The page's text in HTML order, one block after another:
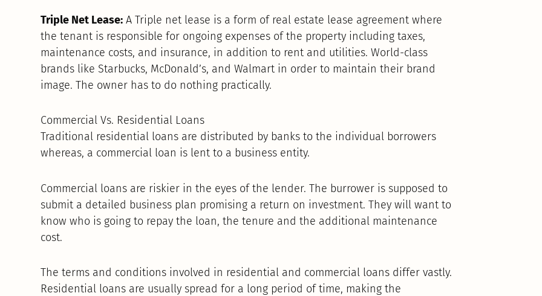
Triple Net Lease: A Triple net lease is a form of real estate lease agreement where
the tenant is responsible for ongoing expenses of the property including taxes,
maintenance costs, and insurance, in addition to rent and utilities. World-class
brands like Starbucks, McDonald’s, and Walmart in order to maintain their brand
image. The owner has to do nothing practically.
Commercial Vs. Residential Loans
Traditional residential loans are distributed by banks to the individual borrowers
whereas, a commercial loan is lent to a business entity.
Commercial loans are riskier in the eyes of the lender. The burrower is supposed to
submit a detailed business plan promising a return on investment. They will want to
know who is going to repay the loan, the tenure and the additional maintenance
cost.
The terms and conditions involved in residential and commercial loans differ vastly.
Residential loans are usually spread for a long period of time, making the